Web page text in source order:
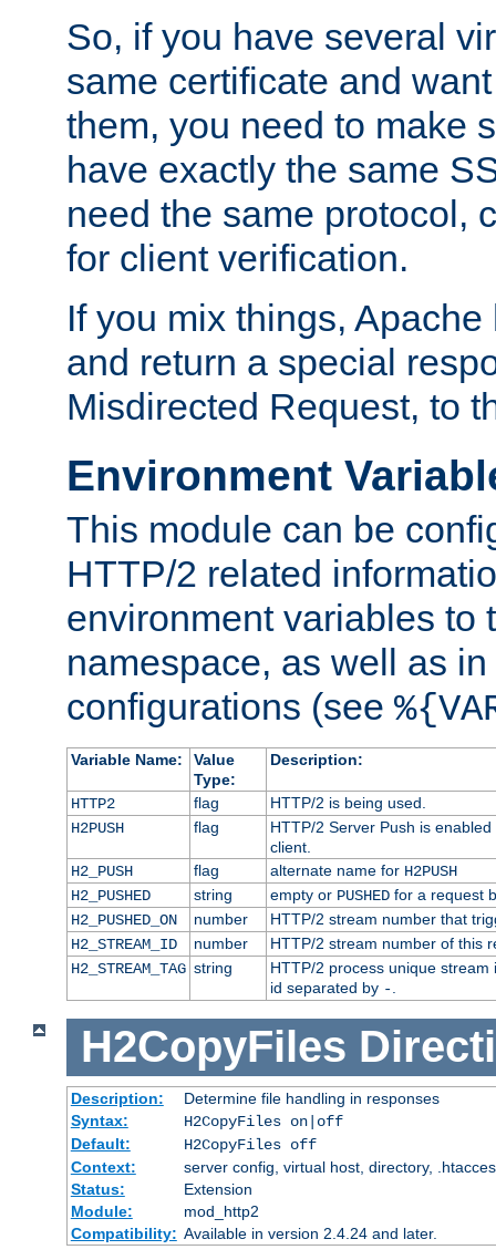
So, if you have several
same certificate and
them, you need to make
have exactly the same
need the same protocol,
for client verification.
If you mix things,
and return a special
Misdirected Request, to
Environment
This module can be
HTTP/2 related
environment variables to
namespace, as well as
configurations (see
Variable Name:
Value
Type:
Description:
HTTP2 flag
HTTP/2 is being used.
H2PUSH
flag
HTTP/2 Server Push is
client.
H2_PUSH
flag alternate name for H2PUSH
H2_PUSHED
string empty or PUSHEDfor a request
H2_PUSHED_ON
number
HTTP/2 stream number that
H2_STREAM_ID
number
HTTP/2 stream number of this
H2_STREAM_TAG string
HTTP/2 process unique
id separated by -.
H2CopyFiles
Description:
Determine file handling in responses
Syntax:
H2CopyFiles on|off
Default:
H2CopyFiles off
Context:
server config, virtual host, directory,
Status:
Extension
Module:
mod_http2
Compatibility: Available in version 2.4.24 and later.